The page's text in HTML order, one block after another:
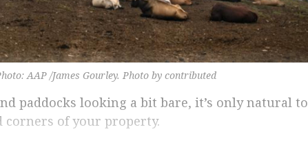
AAP /James Gourley. Photo by contributed
paddocks looking a bit bare, it’s only natural to
corners of your property.